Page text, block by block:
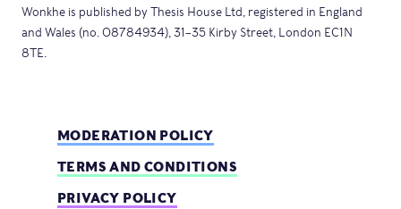
Wonkhe is published by Thesis House Ltd, registered in England
and Wales (no. 08784934), 31–35 Kirby Street, London EC1N
8TE.
MODERATION POLICY
TERMS AND CONDITIONS
PRIVACY POLICY